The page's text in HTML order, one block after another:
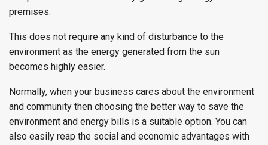
premises.
This does not require any kind of disturbance to the
environment as the energy generated from the sun
becomes highly easier.
Normally, when your business cares about the environment
and community then choosing the better way to save the
environment and energy bills is a suitable option. You can
also easily reap the social and economic advantages with